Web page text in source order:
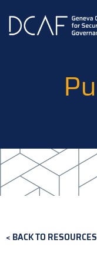
main
BACK TO RESOURCES